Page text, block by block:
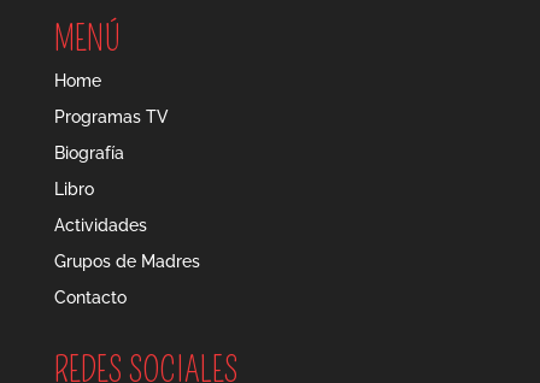
MENÚ
Home
Programas TV
Biografía
Libro
Actividades
Grupos de Madres
Contacto
REDES SOCIALES